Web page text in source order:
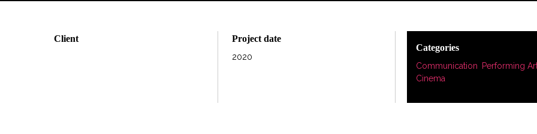
Client Project date
2020
Categories
Communication
Performing
Cinema